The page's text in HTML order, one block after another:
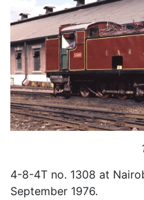
4-8-4T no. 1308 at
September 1976.